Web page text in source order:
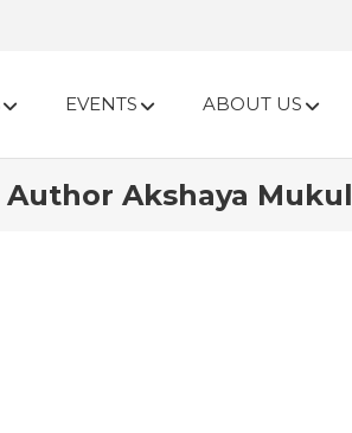
EVENTS ABOUT US
Akshaya Mukul